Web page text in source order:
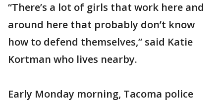
“There’s a lot of girls that work here and
around here that probably don’t know
how to defend themselves,” said Katie
Kortman who lives nearby.
Early Monday morning, Tacoma police